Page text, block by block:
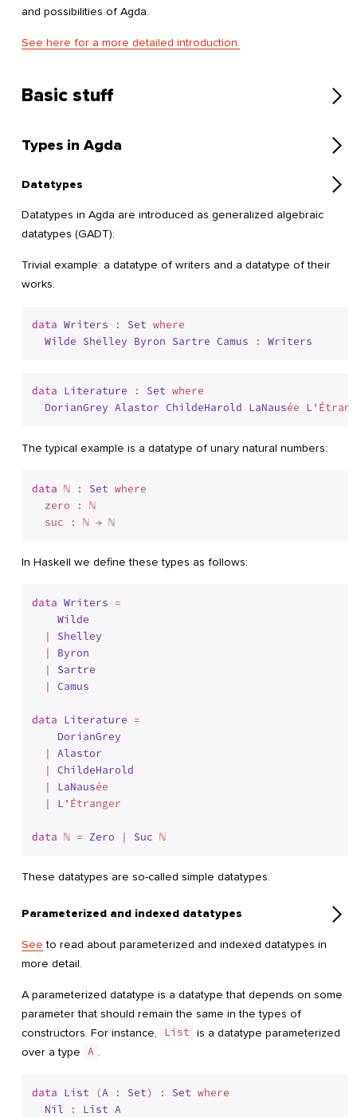
and possibilities of Agda.
See here for a more detailed introduction.
Basic stuff
Types in Agda
Datatypes
Datatypes in Agda are introduced as generalized algebraic
datatypes (GADT):
Trivial example: a datatype of writers and a datatype of their
works.
data Writers : Set where
Wilde Shelley Byron Sartre Camus : Writers
data Literature : Set where
DorianGrey Alastor ChildeHarold LaNausée L
The typical example is a datatype of unary natural numbers:
data ℕ : Set where
  zero : ℕ
  suc : ℕ → ℕ
In Haskell we define these types as follows:
data Writers =
Wilde
  |
Shelley
  |
Byron
  |
Sartre
  |
Camus
data Literature =
DorianGrey
  |
Alastor
  |
ChildeHarold
  |
LaNausée
  |
L ’Étranger
data ℕ = Zero | Suc ℕ
These datatypes are so-called simple datatypes.
Parameterized and indexed datatypes
See to read about parameterized and indexed datatypes in
more detail.
A parameterized datatype is a datatype that depends on some
parameter that should remain the same in the types of
constructors. For instance,
List is a datatype parameterized
over a type A .
data List (A : Set) : Set where
Nil : List A